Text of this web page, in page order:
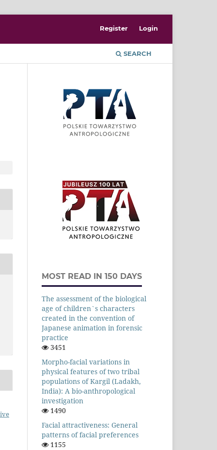
SEARCH
Register Login
MOST READ IN 150 DAYS
The assessment of the biological
age of children`s characters
created in the convention of
Japanese animation in forensic
practice
3451
Morpho-facial variations in
physical features of two tribal
populations of Kargil (Ladakh,
India): A bio-anthropological
investigation
1490
Facial attractiveness: General
patterns of facial preferences
1155